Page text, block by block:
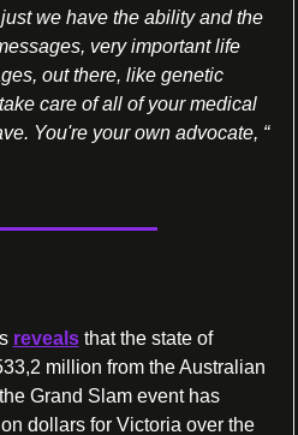
we have the ability and the
very important life
out there, like genetic
care of all of your medical
appointments that you have. You're your own advocate, “
reveals that the state of
million from the Australian
Grand Slam event has
dollars for Victoria over the